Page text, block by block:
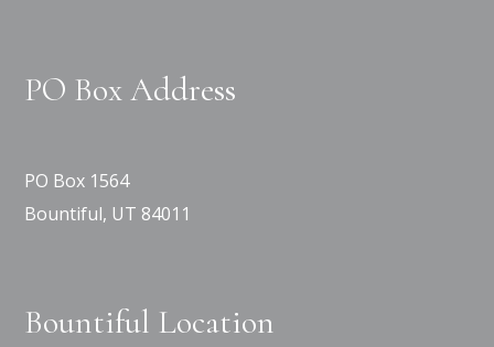
PO Box Address
PO Box 1564
Bountiful, UT 84011
Bountiful Location